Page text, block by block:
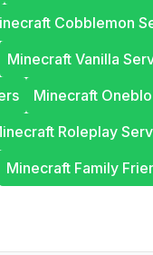
Cobblemon
Minecraft Vanilla
Minecraft
Roleplay
Minecraft Family